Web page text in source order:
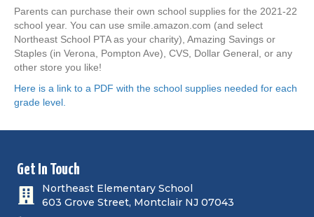
Parents can purchase their own school supplies for the 2021-22
school year. You can use smile.amazon.com (and select
Northeast School PTA as your charity), Amazing Savings or
Staples (in Verona, Pompton Ave), CVS, Dollar General, or any
other store you like!
Here is a link to a PDF with the school supplies needed for each
grade level.
Get In Touch
Northeast Elementary School
603 Grove Street, Montclair NJ 07043